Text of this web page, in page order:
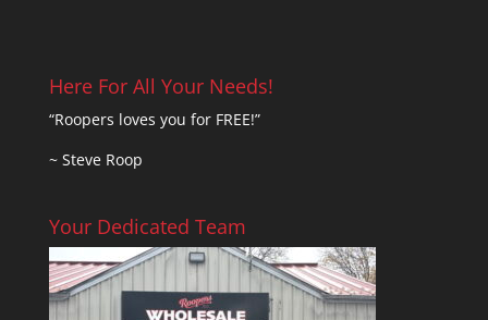
Here For All Your Needs!
“Roopers loves you for FREE!”
~ Steve Roop
Your Dedicated Team